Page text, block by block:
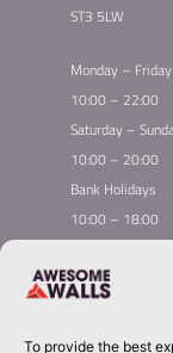
To provide the best
ST3 5LW
Monday – Friday
10:00 – 22:00
Saturday –
10:00 – 20:00
Bank Holidays
10:00 – 18:00
Quick
Global